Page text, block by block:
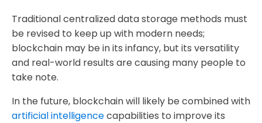
Traditional centralized data storage methods must
be revised to keep up with modern needs;
blockchain may be in its infancy, but its versatility
and real-world results are causing many people to
take note.
In the future, blockchain will likely be combined with
artificial intelligencecapabilities to improve its